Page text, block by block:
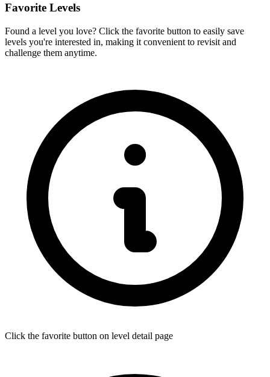
Favorite Levels
Found a level you love? Click the favorite button to easily save
levels you're interested in, making it convenient to revisit and
challenge them anytime.
Click the favorite button on level detail page